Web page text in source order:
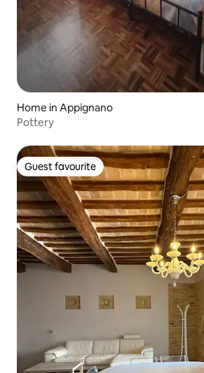
Home in Appignano
Pottery
Guest favourite
Guest favourite